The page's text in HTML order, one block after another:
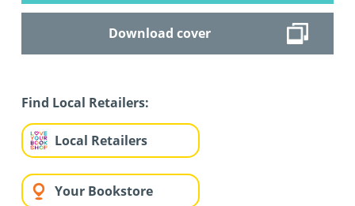
Download cover
Find Local Retailers:
Local Retailers
Your Bookstore